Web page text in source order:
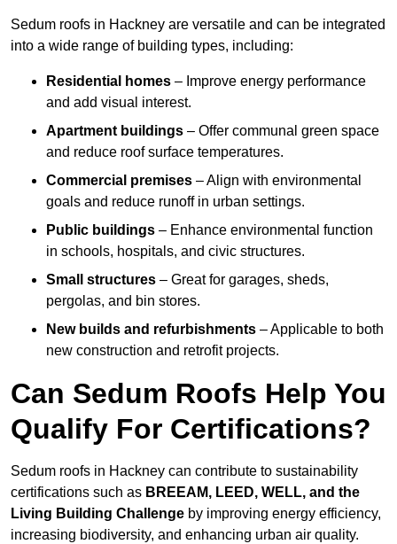
Sedum roofs in Hackney are versatile and can be integrated
into a wide range of building types, including:
Residential homes – Improve energy performance
and add visual interest.
Apartment buildings – Offer communal green space
and reduce roof surface temperatures.
Commercial premises – Align with environmental
goals and reduce runoff in urban settings.
Public buildings – Enhance environmental function
in schools, hospitals, and civic structures.
Small structures – Great for garages, sheds,
pergolas, and bin stores.
New builds and refurbishments – Applicable to both
new construction and retrofit projects.
Can Sedum Roofs Help You
Qualify For Certifications?
Sedum roofs in Hackney can contribute to sustainability
certifications such as BREEAM, LEED, WELL, and the
Living Building Challenge by improving energy efficiency,
increasing biodiversity, and enhancing urban air quality.